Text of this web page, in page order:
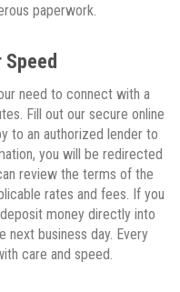
paperwork.
need to connect with a
Fill out our secure online
to an authorized lender to
you will be redirected
review the terms of the
rates and fees. If you
money directly into
next business day. Every
care and speed.